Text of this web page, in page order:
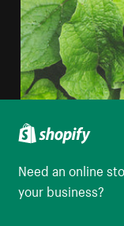
Layered Plant
Need an online
your business?